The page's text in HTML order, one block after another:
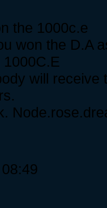
the 1000c.e
won the D.A
will receive